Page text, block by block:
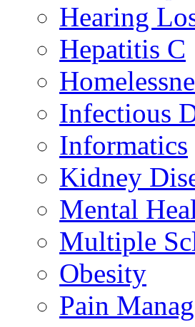
Hearing
Hepatitis C
Infectious
Informatics
Kidney
Mental
Multiple
Obesity
Pain